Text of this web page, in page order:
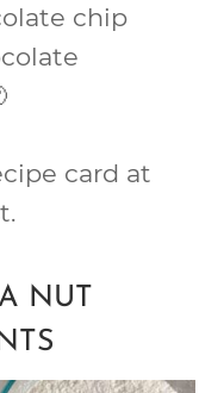
chip
card at
NUT